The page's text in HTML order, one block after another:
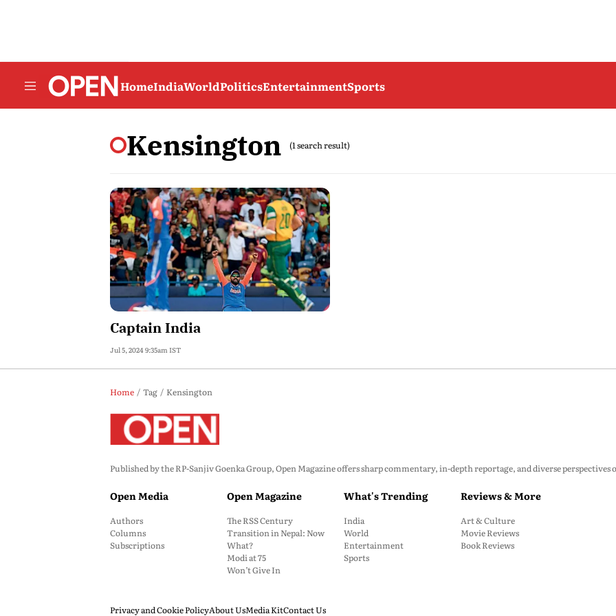
HomeIndiaWorldPoliticsEntertainmentSports
Kensington (1 search result)
Captain India
Jul 5, 2024 9:35am IST
Home Tag Kensington
Published by the RP-Sanjiv Goenka Group, Open Magazine offers sharp commentary, in-depth reportage, and diverse
Open Media
Authors
Columns
Subscriptions
Open Magazine
The RSS Century
Transition in Nepal: Now
What?
Modi at 75
Won’t Give In
What's Trending
India
World
Entertainment
Sports
Reviews & More
Art & Culture
Movie Reviews
Book Reviews
Privacy and Cookie PolicyAbout UsMedia KitContact Us